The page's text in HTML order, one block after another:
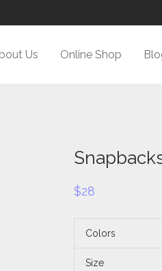
Us Online Shop
$28
Colors
Size